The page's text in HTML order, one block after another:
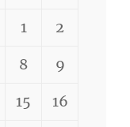
1 2
8 9
15 16